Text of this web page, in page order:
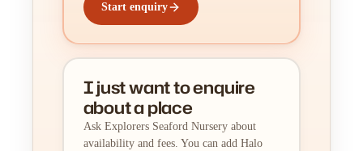
Start enquiry
I just want to enquire
about a place
Ask Explorers Seaford Nursery about
availability and fees. You can add Halo